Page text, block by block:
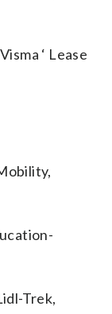
‘ Lease
Trek,